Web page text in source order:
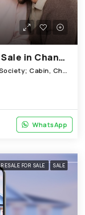
1800 Sq.Ft. Apartment for Sale in Chandkheda Ahmedabad
B-29 Bansidhar Society Near Shilpa Society; Cabin, Chandkheda
WhatsApp
WhatsApp
RESALE FOR SALE SALE